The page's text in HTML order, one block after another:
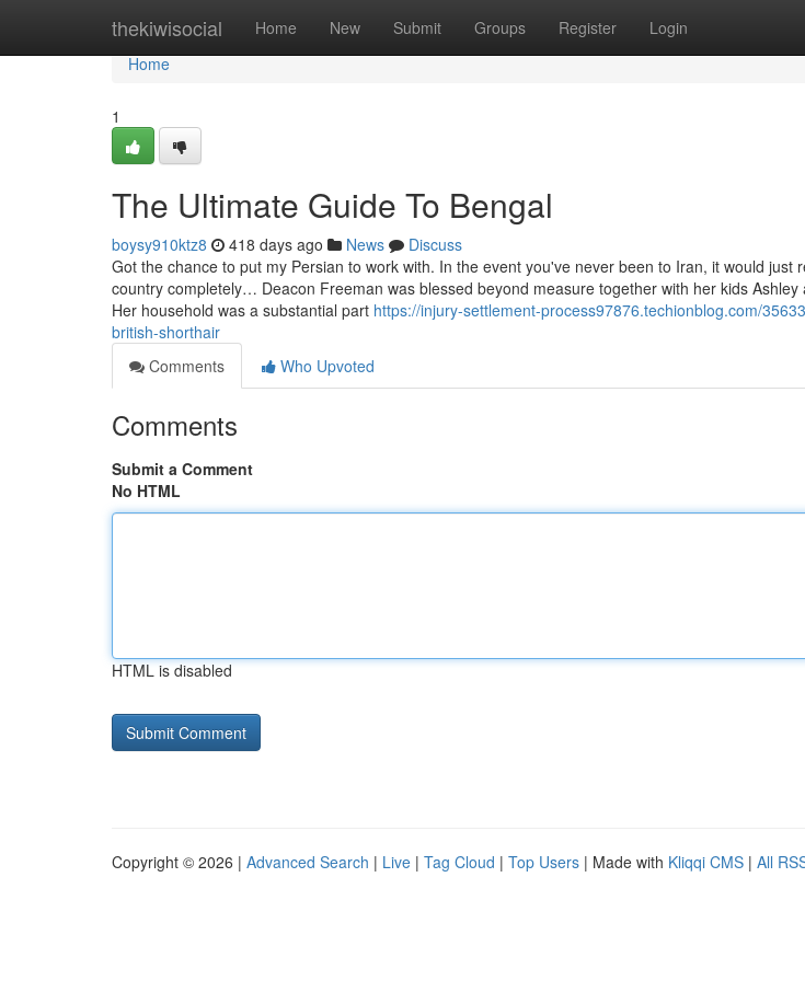
thekiwisocial Home New Submit Groups Register Login
Home
Home
1
The Ultimate Guide To Bengal
boysy910ktz8 418 days ago News
Discuss
Got the chance to put my Persian to work with. In the event you've never been to Iran, it would just
country completely… Deacon Freeman was blessed beyond measure together with her kids
Her household was a substantial part https://injury-settlement-process97876.techionblog.com/
british-shorthair
Comments
Who Upvoted
Comments
Submit a Comment
No HTML
HTML is disabled
Copyright © 2026 | Advanced Search | Live | Tag Cloud | Top Users | Made with Kliqqi CMS | All